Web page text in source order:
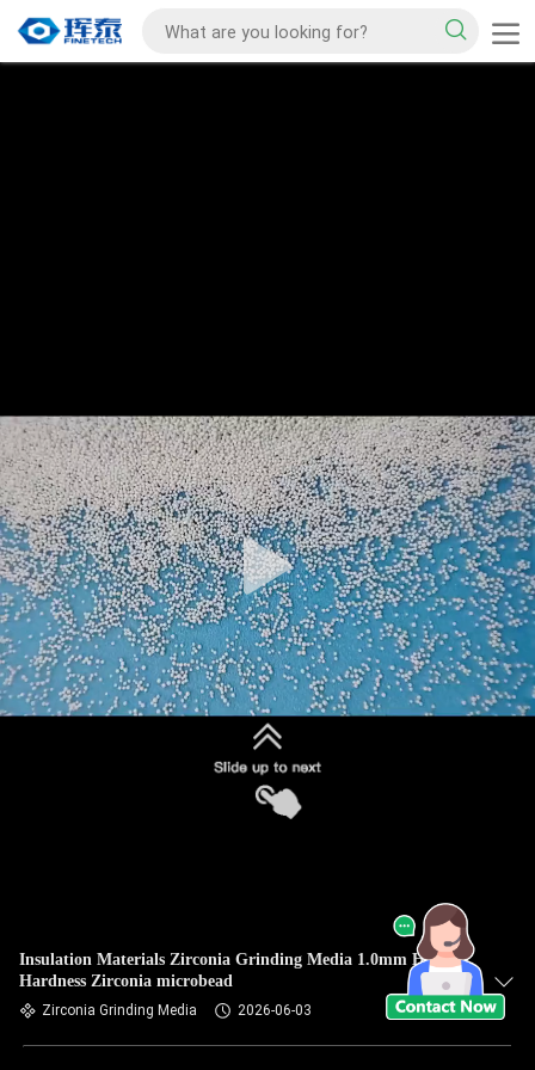
Insulation Materials Zirconia Grinding Media 1.0mm High
Hardness Zirconia microbead
Zirconia Grinding Media 2026-06-03